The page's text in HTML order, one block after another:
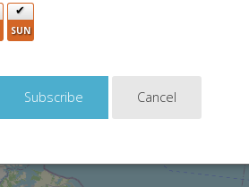
SUN
Cancel